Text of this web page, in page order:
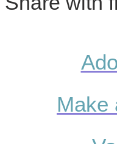
Make